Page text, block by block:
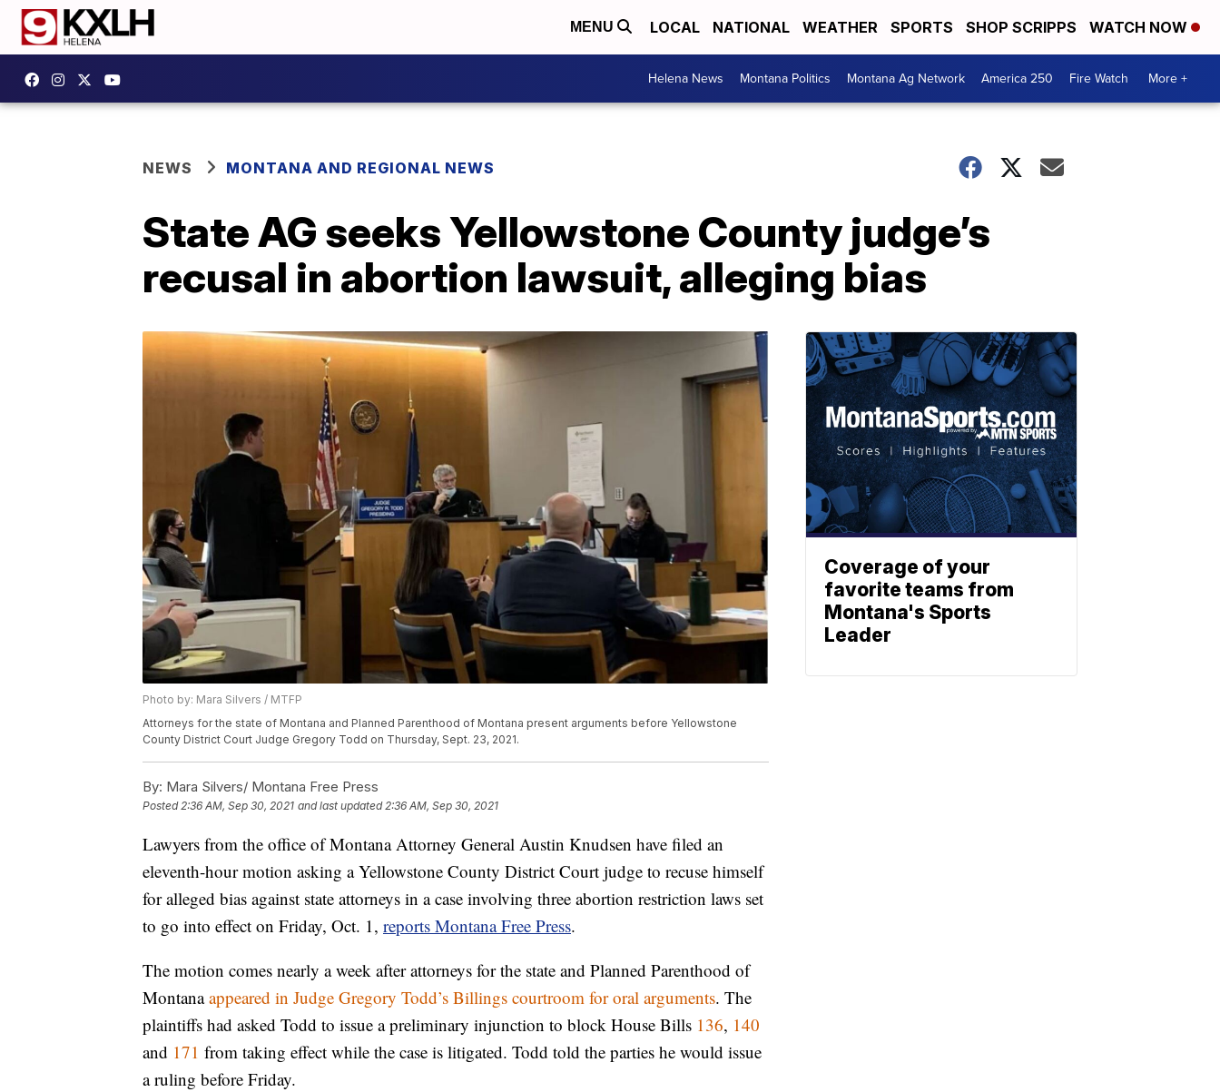
MENU LOCAL NATIONAL WEATHER SPORTS SHOP SCRIPPS WATCH NOW
Helena News Montana Politics Montana Ag Network America 250 Fire Watch More +
NEWS MONTANA AND REGIONAL NEWS
State AG seeks Yellowstone County judge’s
recusal in abortion lawsuit, alleging bias
Photo by: Mara Silvers / MTFP
Attorneys for the state of Montana and Planned Parenthood of Montana present arguments before Yellowstone
County District Court Judge Gregory Todd on Thursday, Sept. 23, 2021.
By: Mara Silvers/ Montana Free Press
Posted2:36 AM, Sep 30, 2021 and last updated 2:36 AM, Sep 30, 2021
Lawyers from the office of Montana Attorney General Austin Knudsen have filed an
eleventh-hour motion asking a Yellowstone County District Court judge to recuse himself
for alleged bias against state attorneys in a case involving three abortion restriction laws set
to go into effect on Friday, Oct. 1, reports Montana Free Press.
The motion comes nearly a week after attorneys for the state and Planned Parenthood of
Montanaappeared in Judge Gregory Todd’s Billings courtroom for oral arguments. The
plaintiffs had asked Todd to issue a preliminary injunction to block House Bills 136, 140
and 171 from taking effect while the case is litigated. Todd told the parties he would issue
a ruling before Friday.
Coverage of your
favorite teams from
Montana's Sports
Leader